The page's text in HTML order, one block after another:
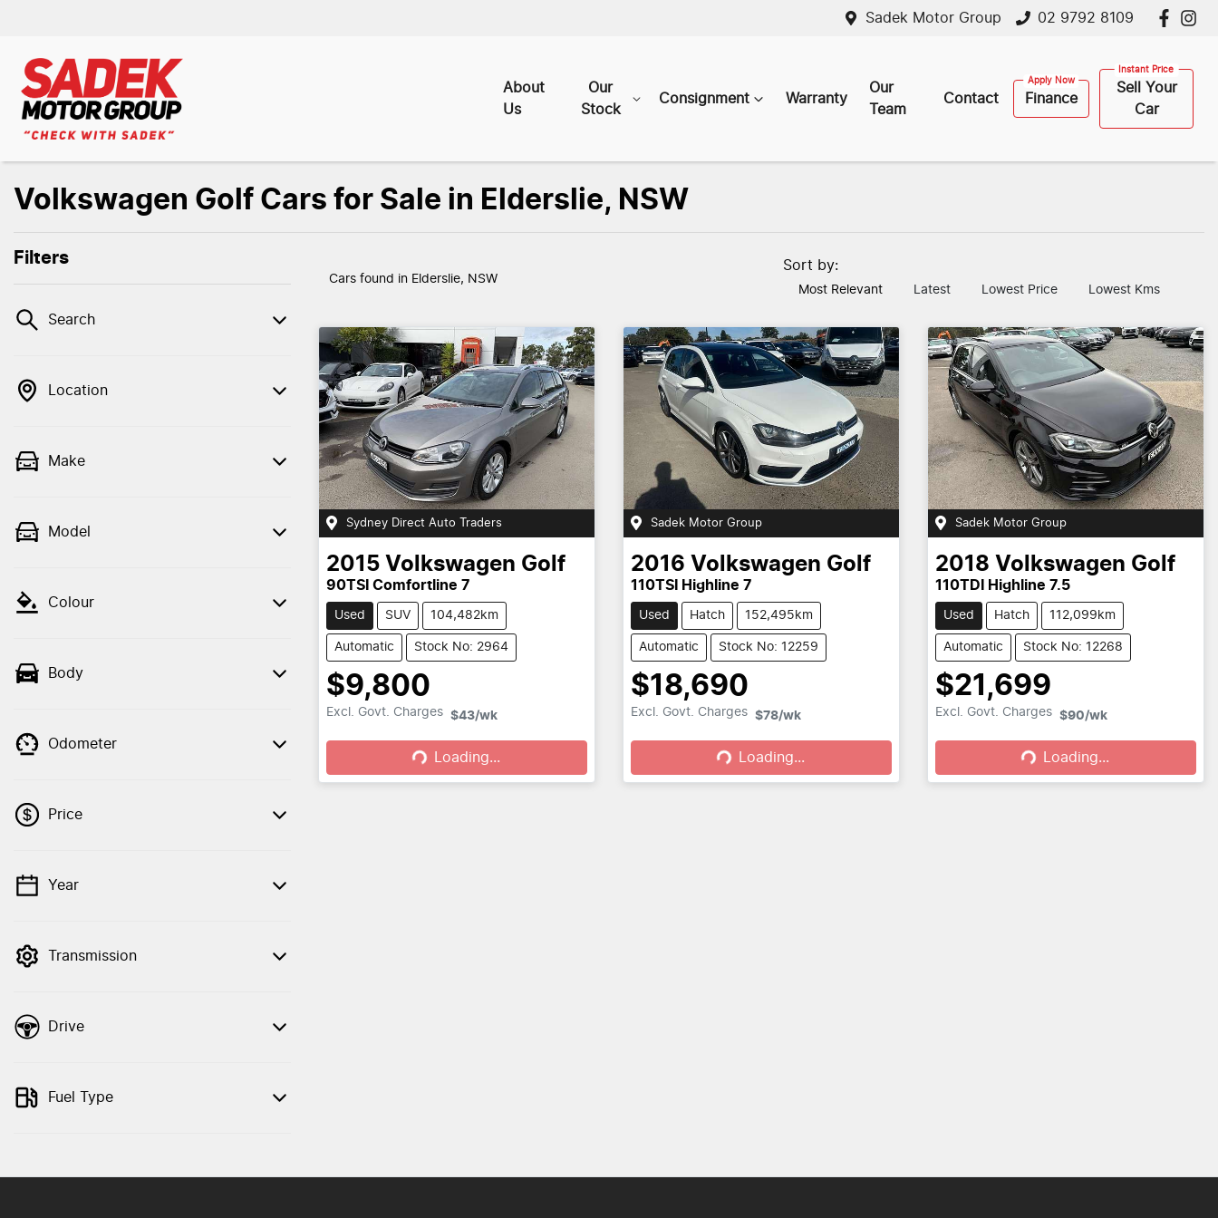
Sadek Motor Group 02 9792 8109
About
Us
Our
Stock
Consignment Warranty
Our
Team
Contact Finance
Sell Your
Car
Volkswagen Golf Cars for Sale in Elderslie, NSW
Filters
Search
Location
Make
Model
Colour
Body
Odometer
Price
💡 Price filters are disabled when finance
Year
Transmission
Drive
Fuel Type
Cars found in Elderslie, NSW
Sort by:
Most Relevant Latest Lowest Price Lowest Kms
Sydney Direct Auto Traders
2015 Volkswagen Golf
90TSI Comfortline 7
Used SUV 104,482km
Automatic Stock No: 2964
$9,800
Excl. Govt. Charges $43/wk
Loading... Loading...
Sadek Motor Group
2016 Volkswagen Golf
110TSI Highline 7
Used Hatch 152,495km
Automatic Stock No: 12259
$18,690
Excl. Govt. Charges $78/wk
Loading... Loading...
Sadek Motor Group
2018 Volkswagen Golf
110TDI Highline 7.5
Used Hatch 112,099km
Automatic Stock No: 12268
$21,699
Excl. Govt. Charges $90/wk
Loading... Loading...